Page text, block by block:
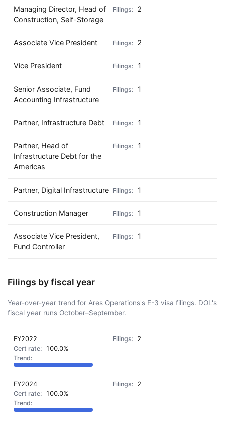
Managing Director, Head of
Construction, Self-Storage
2
Associate Vice President 2
Vice President 1
Senior Associate, Fund
Accounting Infrastructure
1
Partner, Infrastructure Debt 1
Partner, Head of
Infrastructure Debt for the
Americas
1
Partner, Digital Infrastructure 1
Construction Manager 1
Associate Vice President,
Fund Controller
1
Filings by fiscal year
Year-over-year trend for Ares Operations's E-3 visa filings. DOL's
fiscal year runs October–September.
FY2022
2
100.0%
FY2024
2
100.0%